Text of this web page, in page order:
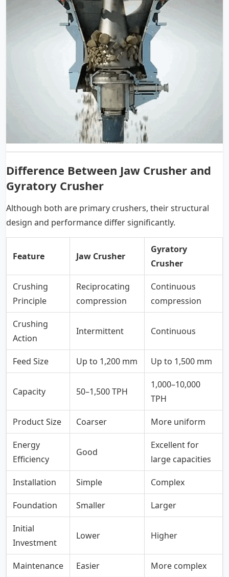
Difference Between Jaw Crusher and
Gyratory Crusher
Although both are primary crushers, their structural
design and performance differ significantly.
Feature Jaw Crusher
Gyratory
Crusher
Crushing
Principle
Reciprocating
compression
Continuous
compression
Crushing
Action
Intermittent Continuous
Feed Size Up to 1,200 mm Up to 1,500 mm
Capacity 50–1,500 TPH
1,000–10,000
TPH
Product Size Coarser More uniform
Energy
Efficiency
Good
Excellent for
large capacities
Installation Simple Complex
Foundation Smaller Larger
Initial
Investment
Lower Higher
Maintenance Easier More complex